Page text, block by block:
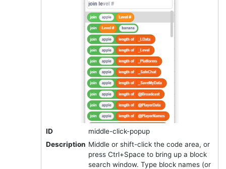
ID
middle-click-popup
Description Middle or shift-click the code area, or
press Ctrl+Space to bring up a block
search window. Type block names (or